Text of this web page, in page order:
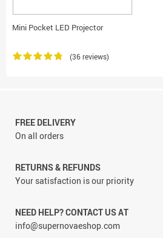
Mini Pocket LED Projector
(36 reviews)
FREE DELIVERY
On all orders
RETURNS & REFUNDS
Your satisfaction is our priority
NEED HELP? CONTACT US AT
info@supernovaeshop.com